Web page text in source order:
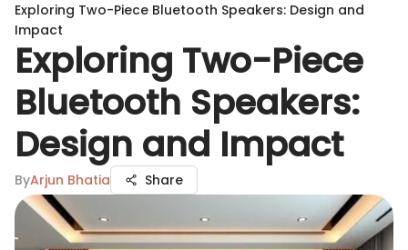
Exploring Two-Piece Bluetooth Speakers: Design and
Impact
Exploring Two-Piece
Bluetooth Speakers:
Design and Impact
ByArjun Bhatia Share